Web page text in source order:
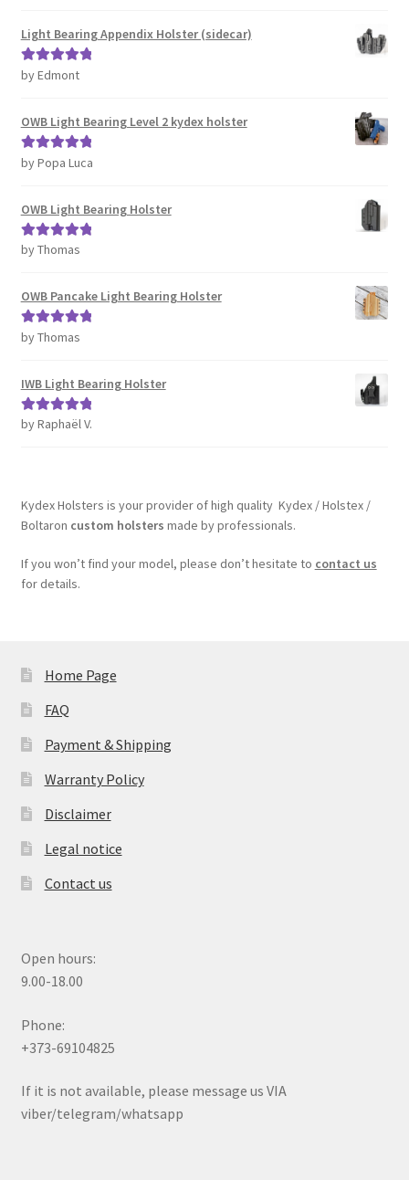
Light Bearing Appendix Holster (sidecar)
Rated5out
by Edmont
OWB Light Bearing Level 2 kydex holster
Rated5out
by Popa Luca
OWB Light Bearing Holster
Rated5out
by Thomas
OWB Pancake Light Bearing Holster
Rated5out
by Thomas
IWB Light Bearing Holster
Rated5out
by Raphaël V.
Kydex Holsters is your provider of high quality Kydex / Holstex /
Boltaron custom holsters made by professionals.
If you won’t find your model, please don’t hesitate to contact us
for details.
Home Page
FAQ
Payment & Shipping
Warranty Policy
Disclaimer
Legal notice
Contact us
Open hours:
9.00-18.00
Phone:
+373-69104825
If it is not available, please message us VIA
viber/telegram/whatsapp